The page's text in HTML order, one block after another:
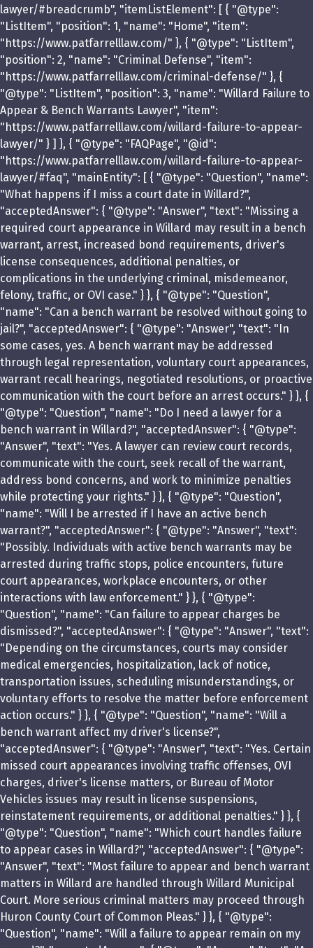
lawyer/#breadcrumb", "itemListElement": [ { "@type":
"ListItem", "position": 1, "name": "Home", "item":
"https://www.patfarrelllaw.com/" }, { "@type": "ListItem",
"position": 2, "name": "Criminal Defense", "item":
"https://www.patfarrelllaw.com/criminal-defense/" }, {
"@type": "ListItem", "position": 3, "name": "Willard Failure to
Appear & Bench Warrants Lawyer", "item":
"https://www.patfarrelllaw.com/willard-failure-to-appear-
lawyer/" } ] }, { "@type": "FAQPage", "@id":
"https://www.patfarrelllaw.com/willard-failure-to-appear-
lawyer/#faq", "mainEntity": [ { "@type": "Question", "name":
"What happens if I miss a court date in Willard?",
"acceptedAnswer": { "@type": "Answer", "text": "Missing a
required court appearance in Willard may result in a bench
warrant, arrest, increased bond requirements, driver's
license consequences, additional penalties, or
complications in the underlying criminal, misdemeanor,
felony, traffic, or OVI case." } }, { "@type": "Question",
"name": "Can a bench warrant be resolved without going to
jail?", "acceptedAnswer": { "@type": "Answer", "text": "In
some cases, yes. A bench warrant may be addressed
through legal representation, voluntary court appearances,
warrant recall hearings, negotiated resolutions, or proactive
communication with the court before an arrest occurs." } }, {
"@type": "Question", "name": "Do I need a lawyer for a
bench warrant in Willard?", "acceptedAnswer": { "@type":
"Answer", "text": "Yes. A lawyer can review court records,
communicate with the court, seek recall of the warrant,
address bond concerns, and work to minimize penalties
while protecting your rights." } }, { "@type": "Question",
"name": "Will I be arrested if I have an active bench
warrant?", "acceptedAnswer": { "@type": "Answer", "text":
"Possibly. Individuals with active bench warrants may be
arrested during traffic stops, police encounters, future
court appearances, workplace encounters, or other
interactions with law enforcement." } }, { "@type":
"Question", "name": "Can failure to appear charges be
dismissed?", "acceptedAnswer": { "@type": "Answer", "text":
"Depending on the circumstances, courts may consider
medical emergencies, hospitalization, lack of notice,
transportation issues, scheduling misunderstandings, or
voluntary efforts to resolve the matter before enforcement
action occurs." } }, { "@type": "Question", "name": "Will a
bench warrant affect my driver's license?",
"acceptedAnswer": { "@type": "Answer", "text": "Yes. Certain
missed court appearances involving traffic offenses, OVI
charges, driver's license matters, or Bureau of Motor
Vehicles issues may result in license suspensions,
reinstatement requirements, or additional penalties." } }, {
"@type": "Question", "name": "Which court handles failure
to appear cases in Willard?", "acceptedAnswer": { "@type":
"Answer", "text": "Most failure to appear and bench warrant
matters in Willard are handled through Willard Municipal
Court. More serious criminal matters may proceed through
Huron County Court of Common Pleas." } }, { "@type":
"Question", "name": "Will a failure to appear remain on my